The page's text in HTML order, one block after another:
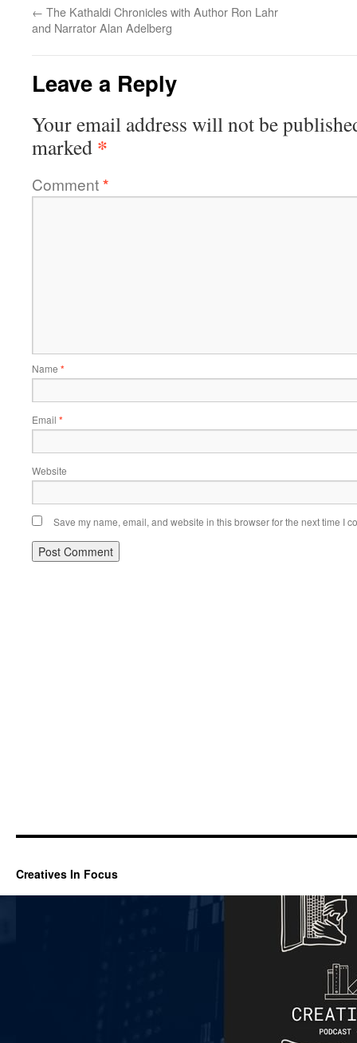
← The Kathaldi Chronicles with Author Ron Lahr
and Narrator Alan Adelberg
Leave a Reply
Your email address will not be
marked *
Comment*
Name *
Email *
Website
Save my name, email, and website in this browser for the next time I
Creatives In Focus